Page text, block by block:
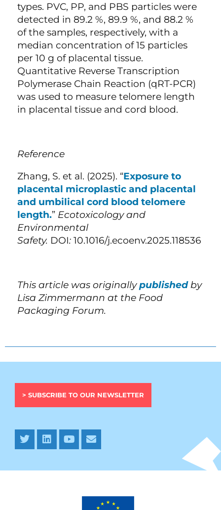
types. PVC, PP, and PBS particles were
detected in 89.2 %, 89.9 %, and 88.2 %
of the samples, respectively, with a
median concentration of 15 particles
per 10 g of placental tissue.
Quantitative Reverse Transcription
Polymerase Chain Reaction (qRT-PCR)
was used to measure telomere length
in placental tissue and cord blood.
Reference
Zhang, S. et al. (2025). “Exposure to
placental microplastic and placental
and umbilical cord blood telomere
length.” Ecotoxicology and
Environmental
Safety. DOI: 10.1016/j.ecoenv.2025.118536
This article was originallypublishedby
Lisa Zimmermann at the Food
Packaging Forum.
> SUBSCRIBE TO OUR NEWSLETTER